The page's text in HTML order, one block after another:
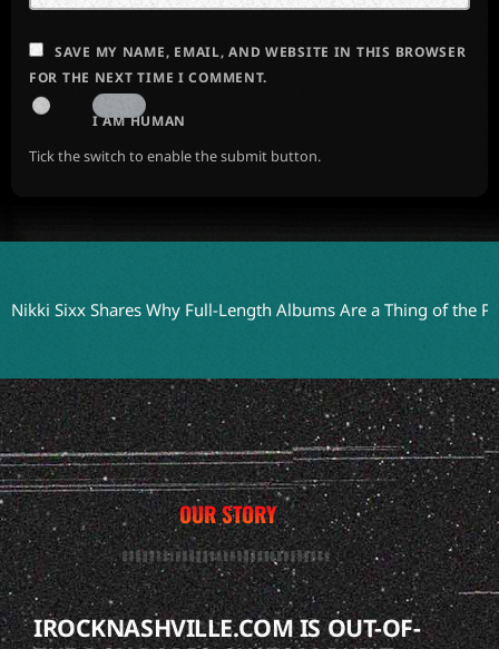
SAVE MY NAME, EMAIL, AND WEBSITE IN THIS BROWSER
FOR THE NEXT TIME I COMMENT.
I AM HUMAN
Tick the switch to enable the submit button.
Shares Why Full-Length Albums Are a Thing of the Past
OUR STORY
IROCKNASHVILLE.COM IS OUT-OF-